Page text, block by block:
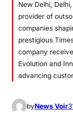
New Delhi,
provider of
companies
prestigious
company
Evolution and
advancing
byNews Voir